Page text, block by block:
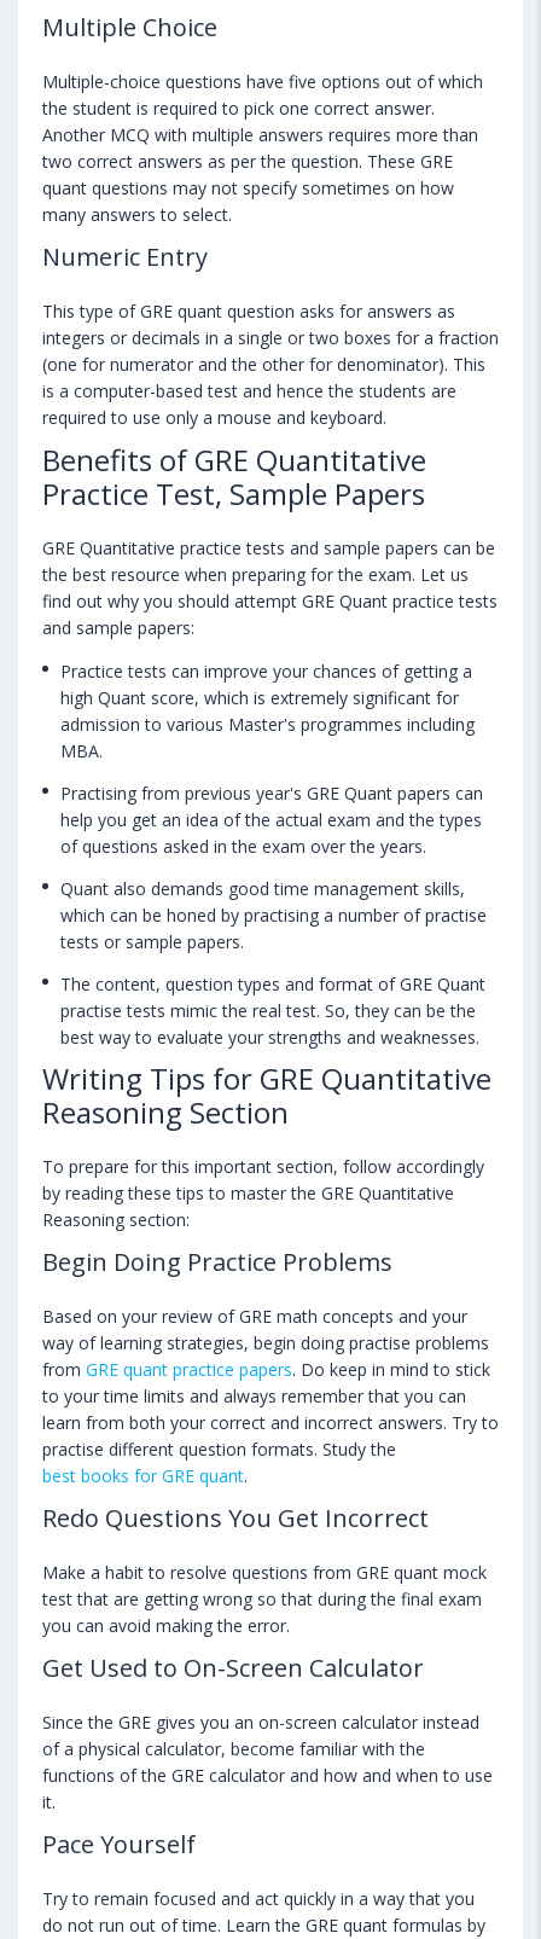
Multiple Choice
Multiple-choice questions have five options out of which
the student is required to pick one correct answer.
Another MCQ with multiple answers requires more than
two correct answers as per the question. These GRE
quant questions may not specify sometimes on how
many answers to select.
Numeric Entry
This type of GRE quant question asks for answers as
integers or decimals in a single or two boxes for a fraction
(one for numerator and the other for denominator). This
is a computer-based test and hence the students are
required to use only a mouse and keyboard.
Benefits of GRE Quantitative
Practice Test, Sample Papers
GRE Quantitative practice tests and sample papers can be
the best resource when preparing for the exam. Let us
find out why you should attempt GRE Quant practice tests
and sample papers:
Practice tests can improve your chances of getting a
high Quant score, which is extremely significant for
admission to various Master's programmes including
MBA.
Practising from previous year's GRE Quant papers can
help you get an idea of the actual exam and the types
of questions asked in the exam over the years.
Quant also demands good time management skills,
which can be honed by practising a number of practise
tests or sample papers.
The content, question types and format of GRE Quant
practise tests mimic the real test. So, they can be the
best way to evaluate your strengths and weaknesses.
Writing Tips for GRE Quantitative
Reasoning Section
To prepare for this important section, follow accordingly
by reading these tips to master the GRE Quantitative
Reasoning section:
Begin Doing Practice Problems
Based on your review of GRE math concepts and your
way of learning strategies, begin doing practise problems
from GRE quant practice papers. Do keep in mind to stick
to your time limits and always remember that you can
learn from both your correct and incorrect answers. Try to
practise different question formats. Study the
best books for GRE quant.
Redo Questions You Get Incorrect
Make a habit to resolve questions from GRE quant mock
test that are getting wrong so that during the final exam
you can avoid making the error.
Get Used to On-Screen Calculator
Since the GRE gives you an on-screen calculator instead
of a physical calculator, become familiar with the
functions of the GRE calculator and how and when to use
it.
Pace Yourself
Try to remain focused and act quickly in a way that you
do not run out of time. Learn the GRE quant formulas by